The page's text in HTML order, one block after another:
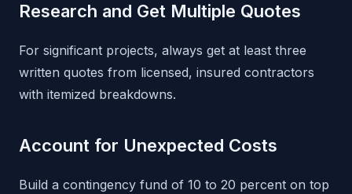
Research and Get Multiple Quotes
For significant projects, always get at least three
written quotes from licensed, insured contractors
with itemized breakdowns.
Account for Unexpected Costs
Build a contingency fund of 10 to 20 percent on top